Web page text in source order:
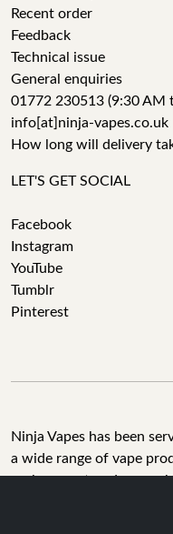
Recent order
Feedback
Technical issue
General enquiries
01772 230513 (9:30 AM
info[at]ninja-vapes.co.uk
How long will delivery
LET'S GET SOCIAL
Facebook
Instagram
YouTube
Tumblr
Pinterest
Ninja Vapes has been
a wide range of vape
replacement pods, vape
accessories. With free
£40, 5% cashback on all